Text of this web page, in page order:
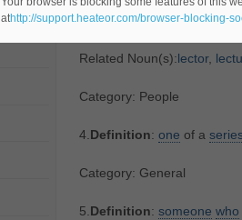
3.Definition: apublic
Related Noun(s):lector,
Category: People
4.Definition: one of a
Category: General
5.Definition: someone who
athttp://support.heateor.com/browser-blocking-